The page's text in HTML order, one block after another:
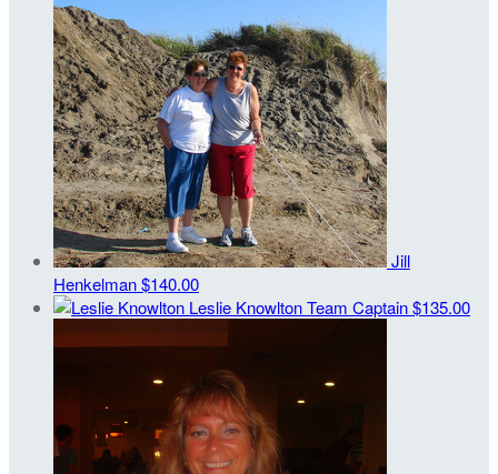
Jill
Henkelman$140.00
Leslie KnowltonTeam Captain$135.00